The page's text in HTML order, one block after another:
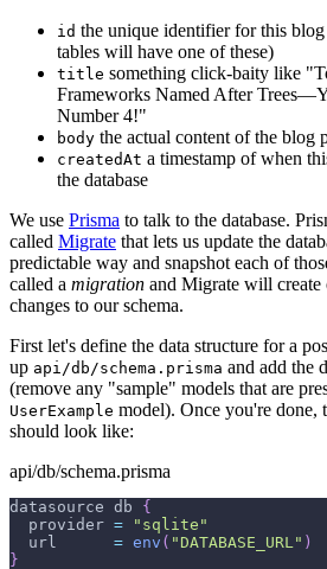
id the unique identifier for this
tables will have one of these)
title something click-baity like
Frameworks Named After
Number 4!"
body the actual content of the blog
createdAt a timestamp of when
the database
We use Prisma to talk to the database.
called Migrate that lets us update the
predictable way and snapshot each of
called a migration and Migrate will create
changes to our schema.
First let's define the data structure for a
up api/db/schema.prisma and add the
(remove any "sample" models that are
UserExample model). Once you're done,
should look like:
api/db/schema.prisma
datasource db {
  provider
=
"sqlite"
  url
= env ( "DATABASE_URL" )
}